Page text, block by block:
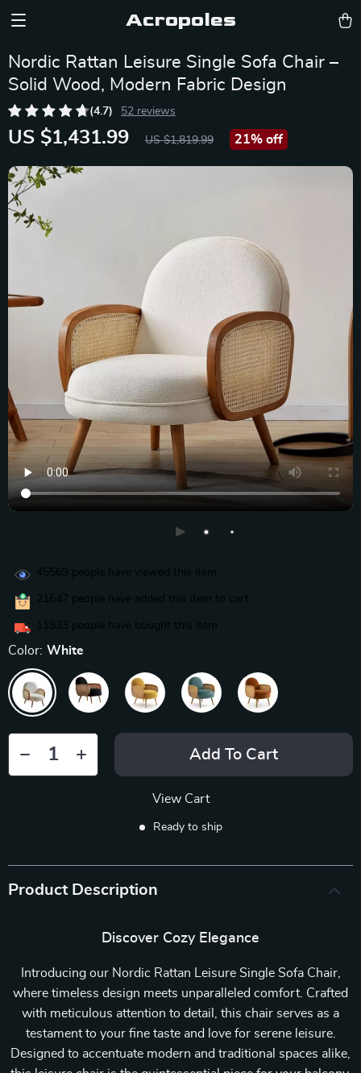
Acropoles
Nordic Rattan Leisure Single Sofa Chair –
Solid Wood, Modern Fabric Design
(4.7) 52 reviews
US $1,431.99 US $1,819.99 21% off
45569 people have viewed this item
21647 people have added this item to cart
11833 people have bought this item
Color: White
Add To Cart
View Cart
Ready to ship
Product Description
Discover Cozy Elegance
Introducing our Nordic Rattan Leisure Single Sofa Chair,
where timeless design meets unparalleled comfort. Crafted
with meticulous attention to detail, this chair serves as a
testament to your fine taste and love for serene leisure.
Designed to accentuate modern and traditional spaces alike,